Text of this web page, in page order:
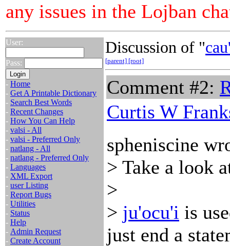
any issues in the Lojban
User:
Pass:
- Home
- Get A Printable Dictionary
- Search Best Words
- Recent Changes
- How You Can Help
- valsi - All
- valsi - Preferred Only
- natlang - All
- natlang - Preferred Only
- Languages
- XML Export
- user Listing
- Report Bugs
- Utilities
- Status
- Help
- Admin Request
- Create Account
Discussion of "
[parent] [root]
Comment #2:
Curtis W
spheniscine
> Take a look
>
> ju'ocu'i is
just end a